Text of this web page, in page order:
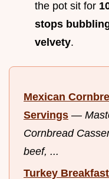
the pot sit for
stops
velvety.
Mexican
Servings —
Cornbread
beef, ...
Turkey